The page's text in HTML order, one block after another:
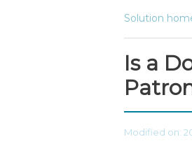
Solution
Is a
Modified on: